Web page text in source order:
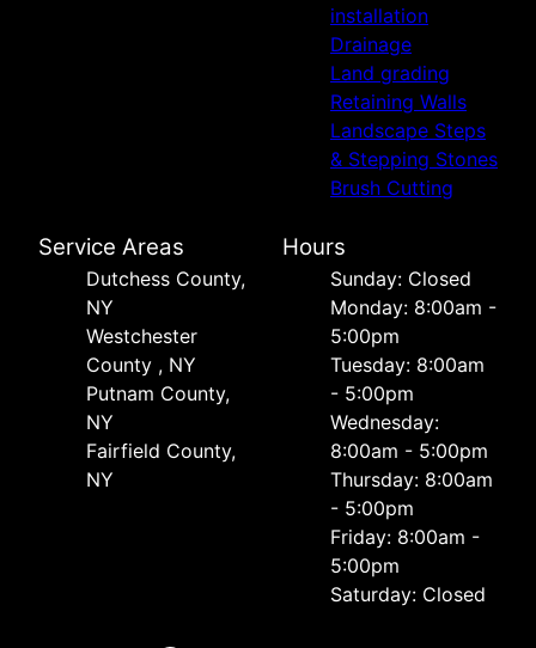
installation
Drainage
Land grading
Retaining Walls
Landscape Steps
& Stepping Stones
Brush Cutting
Service Areas
Dutchess County,
NY
Westchester
County , NY
Putnam County,
NY
Fairfield County,
NY
Hours
Sunday: Closed
Monday: 8:00am -
5:00pm
Tuesday: 8:00am
- 5:00pm
Wednesday:
8:00am - 5:00pm
Thursday: 8:00am
- 5:00pm
Friday: 8:00am -
5:00pm
Saturday: Closed